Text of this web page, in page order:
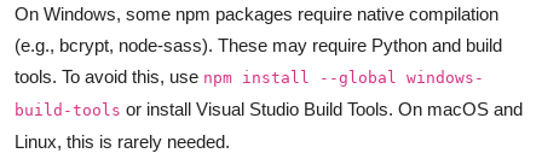
On Windows, some npm packages require native compilation
(e.g., bcrypt, node-sass). These may require Python and build
tools. To avoid this, use npm install --global windows-
build-tools or install Visual Studio Build Tools. On macOS and
Linux, this is rarely needed.